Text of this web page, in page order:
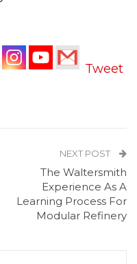
Tweet
NEXT POST
The Waltersmith
Experience As A
Learning Process For
Modular Refinery